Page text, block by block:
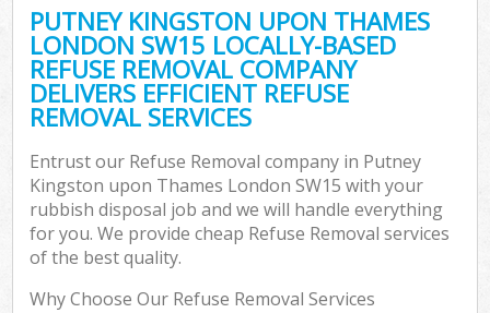
PUTNEY KINGSTON UPON THAMES
LONDON SW15 LOCALLY-BASED
REFUSE REMOVAL COMPANY
DELIVERS EFFICIENT REFUSE
REMOVAL SERVICES
Entrust our Refuse Removal company in Putney
Kingston upon Thames London SW15 with your
rubbish disposal job and we will handle everything
for you. We provide cheap Refuse Removal services
of the best quality.
Why Choose Our Refuse Removal Services